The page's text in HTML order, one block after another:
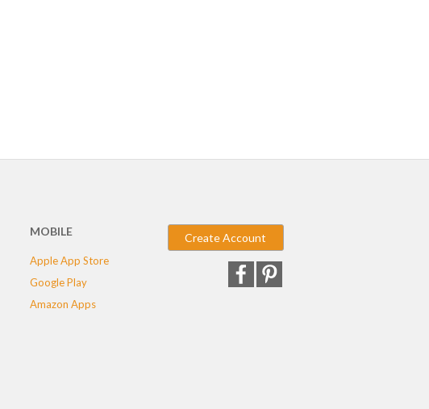
MOBILE
Apple App Store
Google Play
Amazon Apps
Create Account